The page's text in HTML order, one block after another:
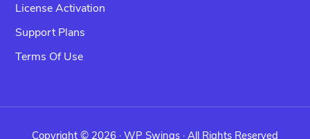
License Activation
Support Plans
Terms Of Use
Copyright © 2026 · WP Swings · All Rights Reserved